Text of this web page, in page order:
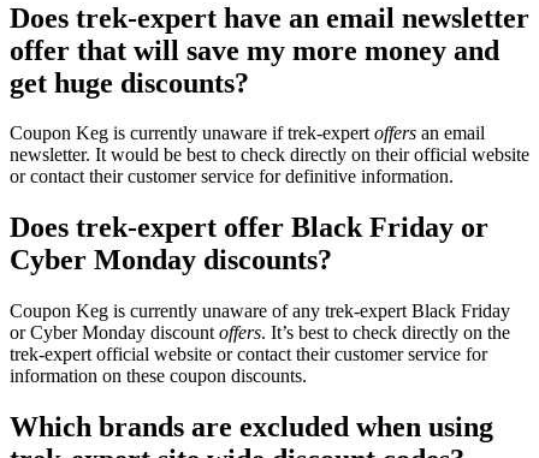
Does trek-expert have an email newsletter
offer that will save my more money and
get huge discounts?
Coupon Keg is currently unaware if trek-expertoffers an email
newsletter. It would be best to check directly on their official website
or contact their customer service for definitive information.
Does trek-expert offer Black Friday or
Cyber Monday discounts?
Coupon Keg is currently unaware of any trek-expert Black Friday
or Cyber Monday discount offers. It’s best to check directly on the
trek-expert official website or contact their customer service for
information on these coupon discounts.
Which brands are excluded when using